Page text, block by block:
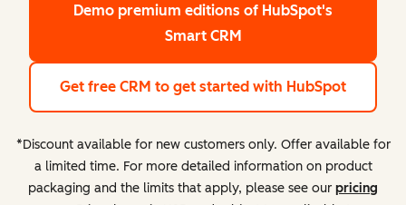
Demo premium editions of HubSpot's
Smart CRM
Get free CRM to get started with HubSpot
*Discount available for new customers only. Offer available for
a limited time. For more detailed information on product
packaging and the limits that apply, please see our pricing